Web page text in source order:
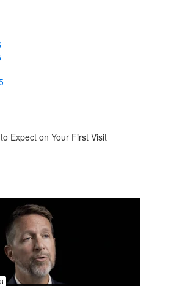
Expect on Your First Visit